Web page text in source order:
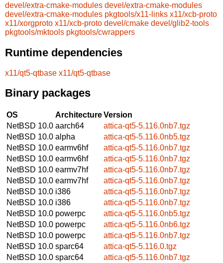
devel/extra-cmake-modules devel/extra-cmake-modules
devel/extra-cmake-modules pkgtools/x11-links x11/xcb-proto
x11/xorgproto x11/xcb-proto devel/cmake devel/glib2-tools
pkgtools/mktools pkgtools/cwrappers
Runtime dependencies
x11/qt5-qtbase x11/qt5-qtbase
Binary packages
OS ArchitectureVersion
NetBSD 10.0 aarch64
attica-qt5-5.116.0nb7.tgz
NetBSD 10.0 alpha
attica-qt5-5.116.0nb5.tgz
NetBSD 10.0 earmv6hf
attica-qt5-5.116.0nb7.tgz
NetBSD 10.0 earmv6hf
attica-qt5-5.116.0nb7.tgz
NetBSD 10.0 earmv7hf
attica-qt5-5.116.0nb7.tgz
NetBSD 10.0 earmv7hf
attica-qt5-5.116.0nb7.tgz
NetBSD 10.0 i386
attica-qt5-5.116.0nb7.tgz
NetBSD 10.0 i386
attica-qt5-5.116.0nb7.tgz
NetBSD 10.0 powerpc
attica-qt5-5.116.0nb5.tgz
NetBSD 10.0 powerpc
attica-qt5-5.116.0nb6.tgz
NetBSD 10.0 powerpc
attica-qt5-5.116.0nb7.tgz
NetBSD 10.0 sparc64
attica-qt5-5.116.0.tgz
NetBSD 10.0 sparc64
attica-qt5-5.116.0nb7.tgz